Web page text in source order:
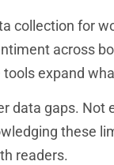
collection for
across
expand
data gaps.
these
readers.